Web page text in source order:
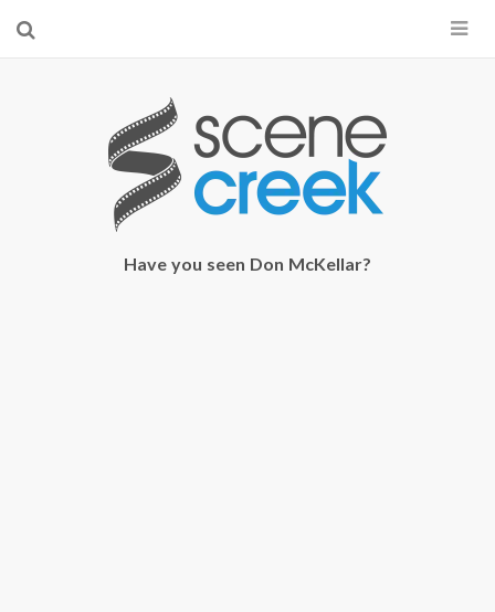
×
Start searching by typing...
Have you seen Don McKellar?